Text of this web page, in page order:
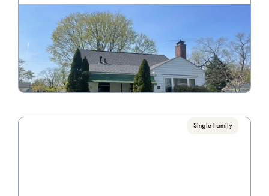
89 N James Rd
Call for Pricing
3 Bedroom/1 Bathroom
VIEW PROPERTY
Single Family